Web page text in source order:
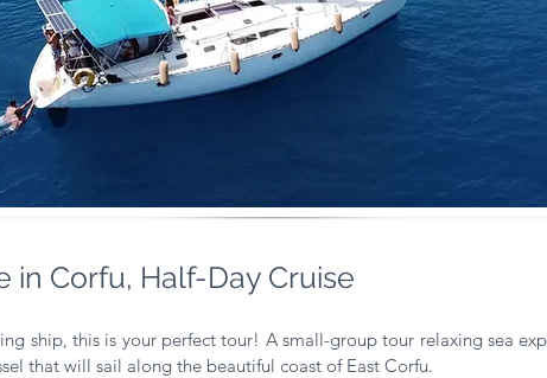
in Corfu, Half-Day Cruise
ship, this is your perfect tour! A small-group tour relaxing sea
that will sail along the beautiful coast of East Corfu.